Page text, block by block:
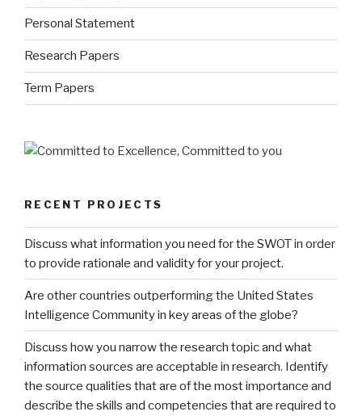
Personal Statement
Research Papers
Term Papers
RECENT PROJECTS
Discuss what information you need for the SWOT in order
to provide rationale and validity for your project.
Are other countries outperforming the United States
Intelligence Community in key areas of the globe?
Discuss how you narrow the research topic and what
information sources are acceptable in research. Identify
the source qualities that are of the most importance and
describe the skills and competencies that are required to